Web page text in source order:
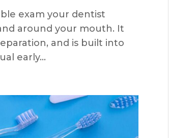
exam your dentist
around your mouth. It
and is built into
early...